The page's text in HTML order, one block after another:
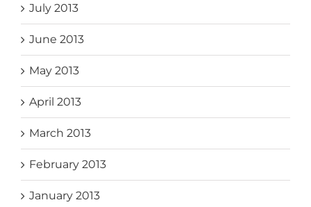
July 2013
June 2013
May 2013
April 2013
March 2013
February 2013
January 2013